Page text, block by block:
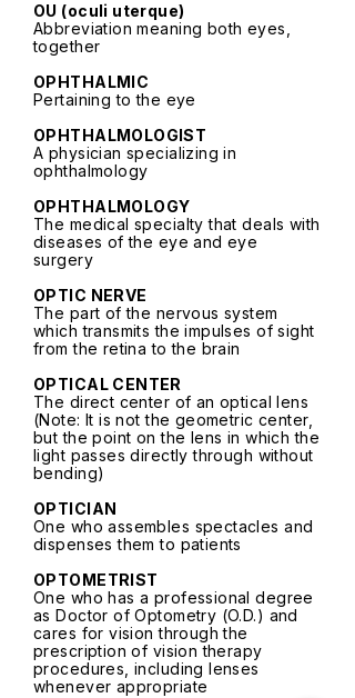
OU (oculi uterque)
Abbreviation meaning both eyes,
together
OPHTHALMIC
Pertaining to the eye
OPHTHALMOLOGIST
A physician specializing in
ophthalmology
OPHTHALMOLOGY
The medical specialty that deals with
diseases of the eye and eye
surgery
OPTIC NERVE
The part of the nervous system
which transmits the impulses of sight
from the retina to the brain
OPTICAL CENTER
The direct center of an optical lens
(Note: It is not the geometric center,
but the point on the lens in which the
light passes directly through without
bending)
OPTICIAN
One who assembles spectacles and
dispenses them to patients
OPTOMETRIST
One who has a professional degree
as Doctor of Optometry (O.D.) and
cares for vision through the
prescription of vision therapy
procedures, including lenses
whenever appropriate